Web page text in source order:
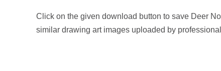
Click on the given download button to save Deer
similar drawing art images uploaded by